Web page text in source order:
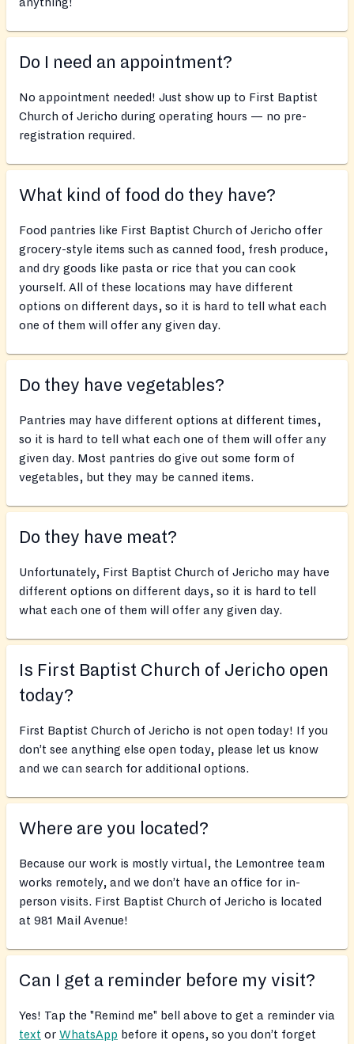
anything!
Do I need an appointment?
No appointment needed! Just show up to First Baptist
Church of Jericho during operating hours — no pre-
registration required.
What kind of food do they have?
Food pantries like First Baptist Church of Jericho offer
grocery-style items such as canned food, fresh produce,
and dry goods like pasta or rice that you can cook
yourself. All of these locations may have different
options on different days, so it is hard to tell what each
one of them will offer any given day.
Do they have vegetables?
Pantries may have different options at different times,
so it is hard to tell what each one of them will offer any
given day. Most pantries do give out some form of
vegetables, but they may be canned items.
Do they have meat?
Unfortunately, First Baptist Church of Jericho may have
different options on different days, so it is hard to tell
what each one of them will offer any given day.
Is First Baptist Church of Jericho open
today?
First Baptist Church of Jericho is not open today! If you
don’t see anything else open today, please let us know
and we can search for additional options.
Where are you located?
Because our work is mostly virtual, the Lemontree team
works remotely, and we don’t have an office for in-
person visits. First Baptist Church of Jericho is located
at 981 Mail Avenue!
Can I get a reminder before my visit?
Yes! Tap the "Remind me" bell above to get a reminder via
text or WhatsApp before it opens, so you don’t forget